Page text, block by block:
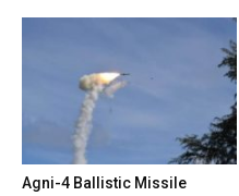
Agni-4 Ballistic Missile